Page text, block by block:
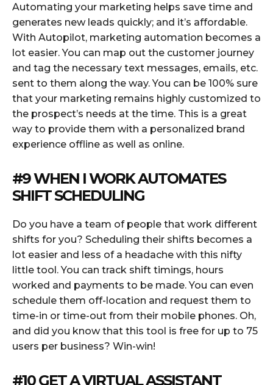
Automating your marketing helps save time and
generates new leads quickly; and it’s affordable.
With Autopilot, marketing automation becomes a
lot easier. You can map out the customer journey
and tag the necessary text messages, emails, etc.
sent to them along the way. You can be 100% sure
that your marketing remains highly customized to
the prospect’s needs at the time. This is a great
way to provide them with a personalized brand
experience offline as well as online.
#9WHEN I WORKAUTOMATES
SHIFT SCHEDULING
Do you have a team of people that work different
shifts for you? Scheduling their shifts becomes a
lot easier and less of a headache with this nifty
little tool. You can track shift timings, hours
worked and payments to be made. You can even
schedule them off-location and request them to
time-in or time-out from their mobile phones. Oh,
and did you know that this tool is free for up to 75
users per business? Win-win!
#10 GET A VIRTUAL ASSISTANT